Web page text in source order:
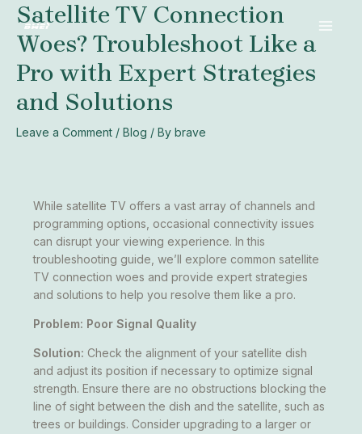
Skip
content
Satellite TV Connection
Woes? Troubleshoot Like a
Pro with Expert Strategies
and Solutions
Leave a Comment / Blog / By brave
While satellite TV offers a vast array of channels and
programming options, occasional connectivity issues
can disrupt your viewing experience. In this
troubleshooting guide, we’ll explore common satellite
TV connection woes and provide expert strategies
and solutions to help you resolve them like a pro.
Problem: Poor Signal Quality
Solution: Check the alignment of your satellite dish
and adjust its position if necessary to optimize signal
strength. Ensure there are no obstructions blocking the
line of sight between the dish and the satellite, such as
trees or buildings. Consider upgrading to a larger or
Post
navigation